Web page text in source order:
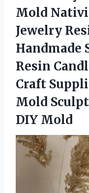
Mold
Jewelry
Handmade
Resin
Craft
Mold
DIY Mold